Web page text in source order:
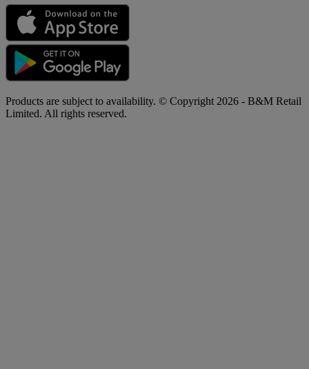
Products are subject to availability. © Copyright 2026 - B&M Retail
Limited. All rights reserved.